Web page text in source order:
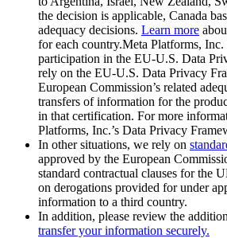
the decision is applicable, Canada
adequacy decisions. Learn more
for each country.Meta Platforms, Inc.
participation in the EU-U.S. Data
rely on the EU-U.S. Data Privacy
European Commission’s related
transfers of information for the
in that certification. For more
Platforms, Inc.’s Data Privacy
In other situations, we rely on
approved by the European
standard contractual clauses for the
on derogations provided for under
information to a third country.
In addition, please review the
transfer your information securely.